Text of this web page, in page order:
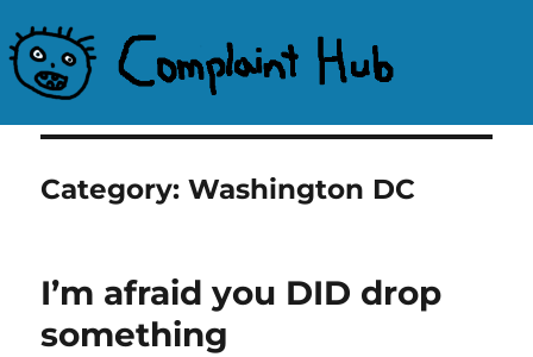
Category:Washington DC
I’m afraid you DID drop
something